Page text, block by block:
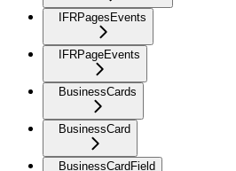
IFRPagesEvents
IFRPageEvents
BusinessCards
BusinessCard
BusinessCardField